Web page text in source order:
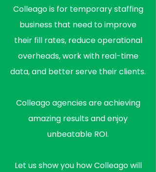
Colleago is for temporary staffing
business that need to improve
their fill rates, reduce operational
overheads, work with real-time
data, and better serve their clients.
Colleago agencies are achieving
amazing results and enjoy
unbeatable ROI.
Let us show you how Colleago will